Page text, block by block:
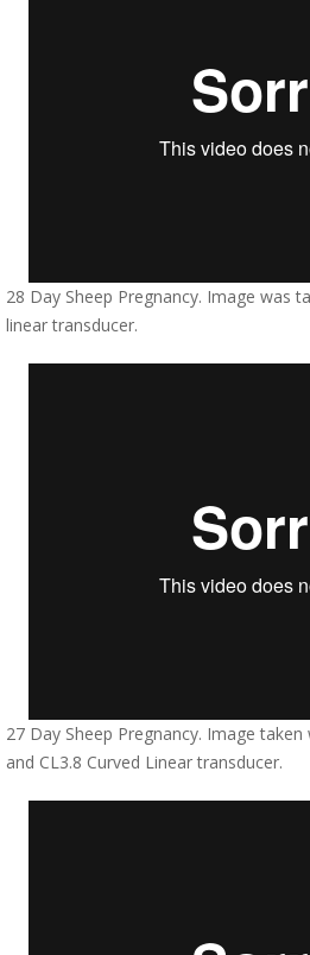
28 Day Sheep Pregnancy. Image was
linear transducer.
27 Day Sheep Pregnancy. Image
and CL3.8 Curved Linear transducer.